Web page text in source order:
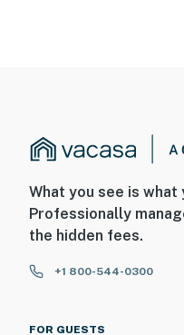
What you see is what
Professionally
the hidden fees.
+1 800-544-0300
FOR GUESTS